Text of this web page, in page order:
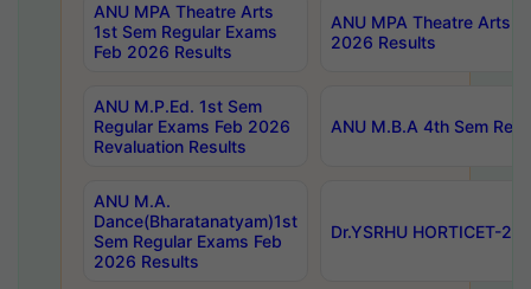
ANU MPA Theatre Arts
1st Sem Regular Exams
Feb 2026 Results
ANU MPA Theatre Arts
2026 Results
ANU M.P.Ed. 1st Sem
Regular Exams Feb 2026
Revaluation Results
ANU M.B.A 4th Sem
ANU M.A.
Dance(Bharatanatyam)1st
Sem Regular Exams Feb
2026 Results
Dr.YSRHU HORTICET-